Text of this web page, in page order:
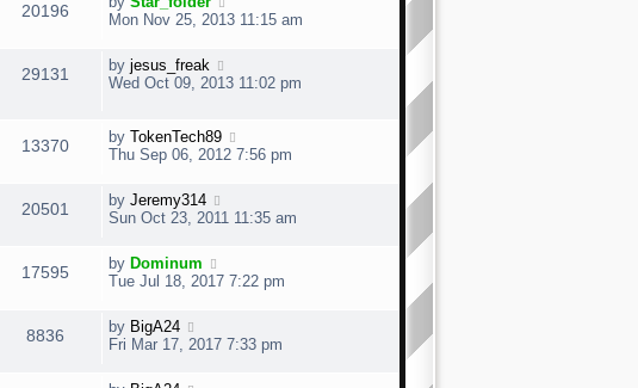
20196
Mon Nov 25, 2013 11:15 am
29131 by jesus_freak
Wed Oct 09, 2013 11:02 pm
13370 by TokenTech89
Thu Sep 06, 2012 7:56 pm
20501 by Jeremy314
Sun Oct 23, 2011 11:35 am
17595 by Dominum
Tue Jul 18, 2017 7:22 pm
8836 by BigA24
Fri Mar 17, 2017 7:33 pm